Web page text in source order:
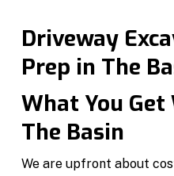
Driveway
Prep in The
What You Get
The Basin
We are upfront about